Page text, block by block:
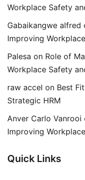
Workplace Safety
Gabaikangwe alfred
Improving
Palesa on Role of
Workplace Safety
raw accel on Best
Strategic HRM
Anver Carlo Vanrooi
Improving
Quick Links